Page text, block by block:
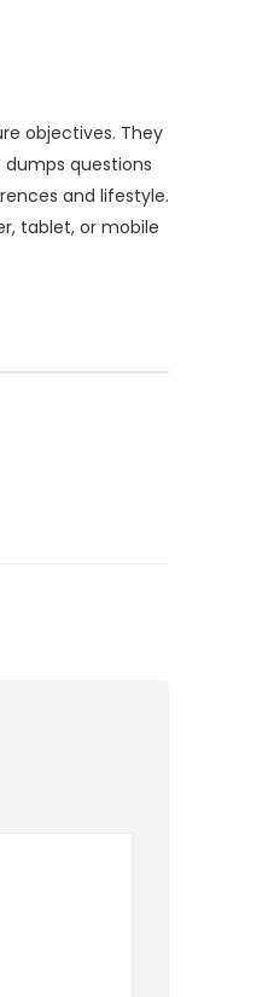
objectives. They
questions
and lifestyle.
tablet, or mobile